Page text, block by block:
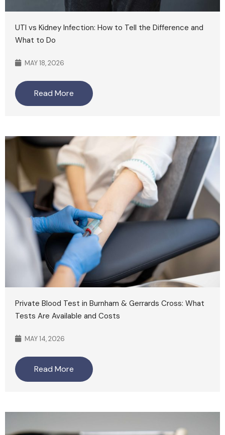
UTI vs Kidney Infection: How to Tell the Difference and
What to Do
MAY 18, 2026
Read More
Private Blood Test in Burnham & Gerrards Cross: What
Tests Are Available and Costs
MAY 14, 2026
Read More